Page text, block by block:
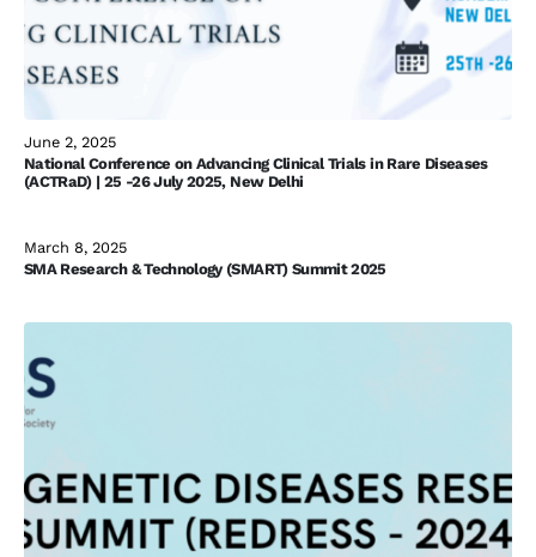
June 2, 2025
National Conference on Advancing Clinical Trials in Rare Diseases
(ACTRaD) | 25 -26 July 2025, New Delhi
March 8, 2025
SMA Research & Technology (SMART) Summit 2025